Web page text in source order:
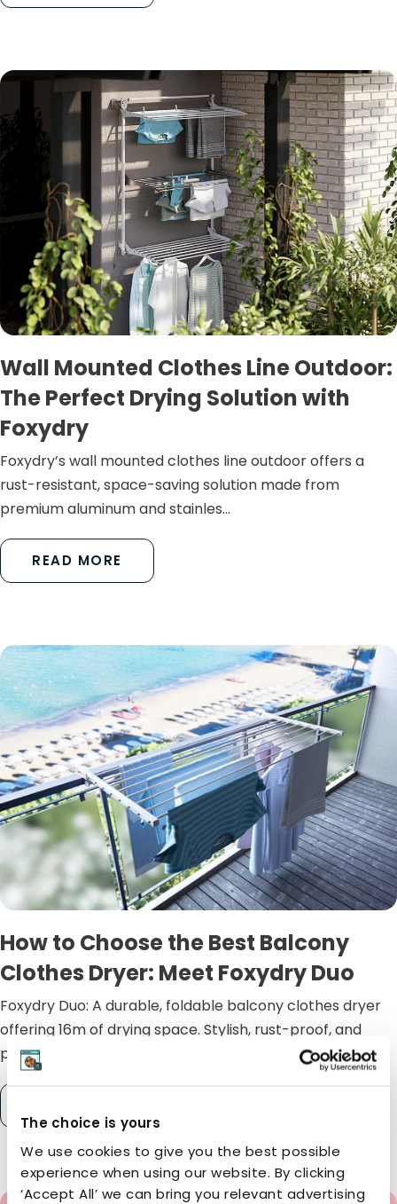
The choice is yours
We use cookies to give you the best possible
experience when using our website. By clicking
‘Accept All’ we can bring you relevant advertising
Wall Mounted Clothes Line Outdoor:
The Perfect Drying Solution with
Foxydry
Foxydry’s wall mounted clothes line outdoor offers a
rust-resistant, space-saving solution made from
premium aluminum and stainles...
READ MORE
How to Choose the Best Balcony
Clothes Dryer: Meet Foxydry Duo
Foxydry Duo: A durable, foldable balcony clothes dryer
offering 16m of drying space. Stylish, rust-proof, and
perfect for any outd...